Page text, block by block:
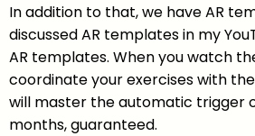
In addition to that, we have AR
discussed AR templates in my
AR templates. When you watch
coordinate your exercises with
will master the automatic trigger
months, guaranteed.